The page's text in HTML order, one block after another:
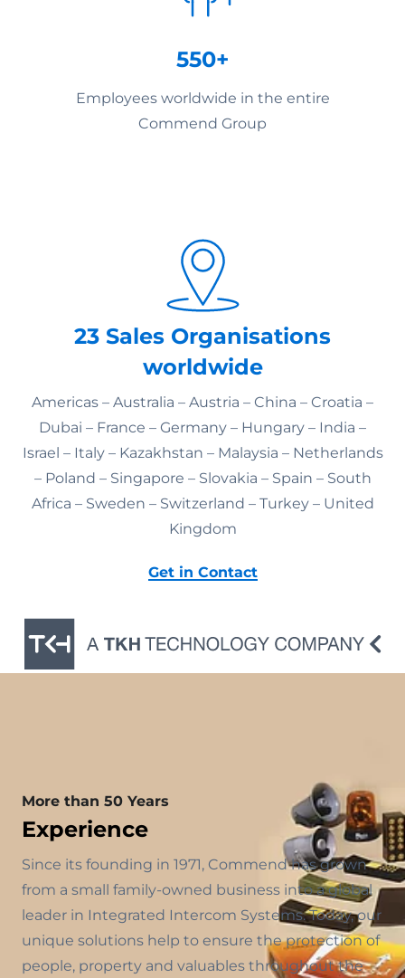
550+
Employees worldwide in the entire
Commend Group
23 Sales Organisations
worldwide
Americas – Australia – Austria – China – Croatia –
Dubai – France – Germany – Hungary – India –
Israel – Italy – Kazakhstan – Malaysia – Netherlands
– Poland – Singapore – Slovakia – Spain – South
Africa – Sweden – Switzerland – Turkey – United
Kingdom
Get in Contact
More than 50 Years
Experience
Since its founding in 1971, Commend has grown
from a small family-owned business into a global
leader in Integrated Intercom Systems. Today, our
unique solutions help to ensure the protection of
people, property and valuables throughout the